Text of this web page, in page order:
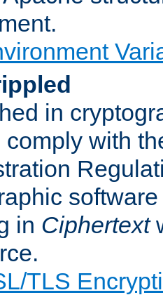
in
comply with
in Ciphertext
TLS